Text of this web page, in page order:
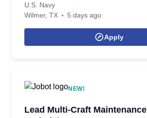
U.S. Navy
Wilmer, TX
5 days ago
Apply
NEW!
Lead Multi-Craft Maintenance